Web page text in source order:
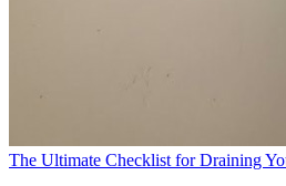
The Ultimate Checklist for Draining